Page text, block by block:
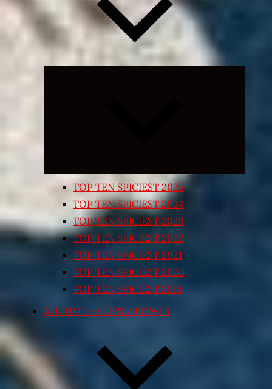
TOP TEN SPICIEST 2025
TOP TEN SPICIEST 2024
TOP TEN SPICIEST 2023
TOP TEN SPICIEST 2022
TOP TEN SPICIEST 2021
TOP TEN SPICIEST 2020
TOP TEN SPICIEST 2018
ALL TIME – CUPS / BOWLS